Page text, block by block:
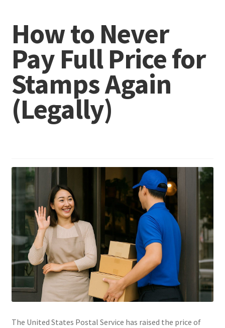
How to Never
Pay Full Price for
Stamps Again
(Legally)
The United States Postal Service has raised the price of